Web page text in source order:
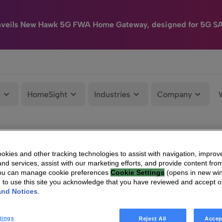
New Hawk 5G FWA Home Gateway, designed for 5G
HomeSight Industries Company
and other tracking technologies to assist with navigation,
services, assist with our marketing efforts, and provide content
can manage cookie preferences Cookie Settings (opens in new
to use this site you acknowledge that you have reviewed and accept
Notices
Reject All